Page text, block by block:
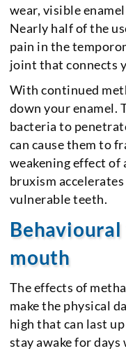
wear, visible
Nearly half of the
pain in the
joint that connects
With continued
down your enamel.
bacteria to
can cause them to
weakening effect of
bruxism
vulnerable teeth.
mouth
The effects of
make the physical
high that can last
stay awake for